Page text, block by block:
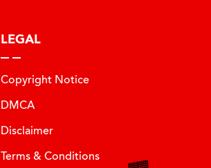
LEGAL
Copyright Notice
DMCA
Disclaimer
Terms & Conditions